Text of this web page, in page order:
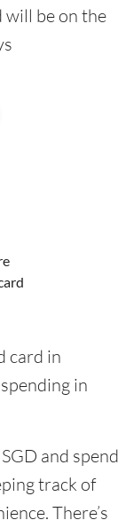
will be on the
card in
in
and spend
track of
There’s